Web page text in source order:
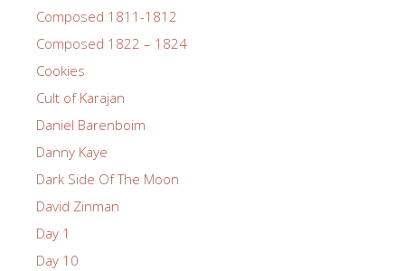
Composed 1811-1812
Composed 1822 – 1824
Cookies
Cult of Karajan
Daniel Barenboim
Danny Kaye
Dark Side Of The Moon
David Zinman
Day 1
Day 10